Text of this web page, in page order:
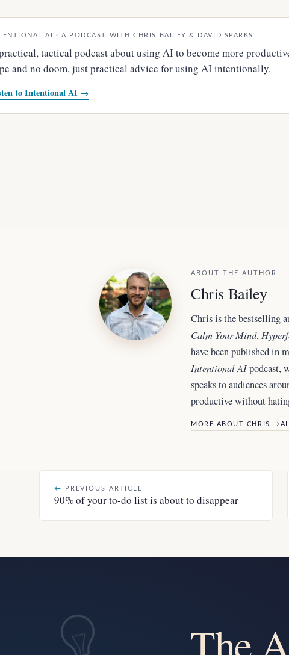
AI · A PODCAST WITH CHRIS BAILEY & DAVID SPARKS
tactical podcast about using AI to become more
and no doom, just practical advice for using AI intentionally.
to Intentional AI →
ABOUT THE AUTHOR
Chris Bailey
Chris is the bestselling
Calm Your Mind,
have been published in
Intentional AIpodcast,
speaks to audiences
productive without
MORE ABOUT CHRIS →
← PREVIOUS ARTICLE
90% of your to-do list is about to disappear